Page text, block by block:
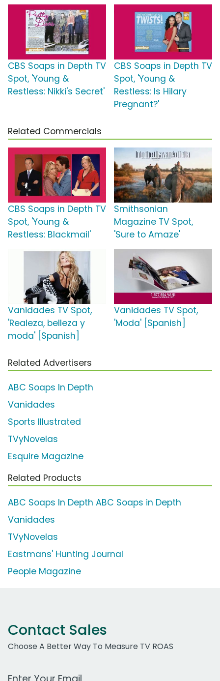
CBS Soaps in Depth TV
Spot, 'Young &
Restless: Nikki's Secret'
CBS Soaps in Depth TV
Spot, 'Young &
Restless: Is Hilary
Pregnant?'
Related Commercials
CBS Soaps in Depth TV
Spot, 'Young &
Restless: Blackmail'
Smithsonian
Magazine TV Spot,
'Sure to Amaze'
Vanidades TV Spot,
'Realeza, belleza y
moda' [Spanish]
Vanidades TV Spot,
'Moda' [Spanish]
Related Advertisers
ABC Soaps In Depth
Vanidades
Sports Illustrated
TVyNovelas
Esquire Magazine
Related Products
ABC Soaps In Depth ABC Soaps in Depth
Vanidades
TVyNovelas
Eastmans' Hunting Journal
People Magazine
Contact Sales
Choose A Better Way To Measure TV ROAS
Work Email Address